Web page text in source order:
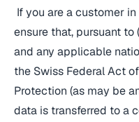
If you are a customer
ensure that, pursuant to
and any applicable
the Swiss Federal Act
Protection (as may be
data is transferred to a